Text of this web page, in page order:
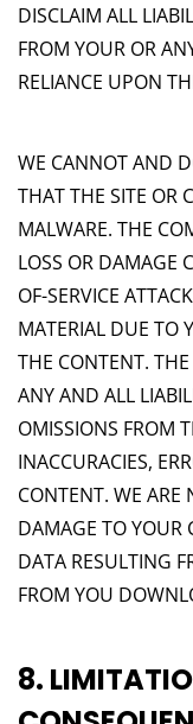
DISCLAIM ALL
FROM YOUR OR
RELIANCE UPON
WE CANNOT AND
THAT THE SITE OR
MALWARE. THE
LOSS OR DAMAGE
OF-SERVICE
MATERIAL DUE TO
THE CONTENT.
ANY AND ALL
OMISSIONS FROM
INACCURACIES,
CONTENT. WE ARE
DAMAGE TO YOUR
DATA RESULTING
FROM YOU
8.